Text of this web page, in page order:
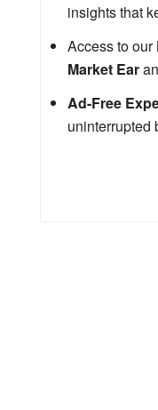
insights that
Access to our
Market Ear
Ad-Free
uninterrupted